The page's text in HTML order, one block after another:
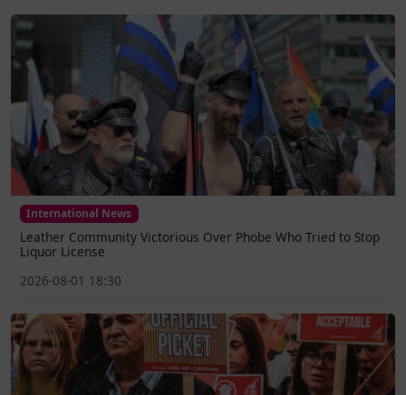
International News
Leather Community Victorious Over Phobe Who Tried to Stop
Liquor License
2026-08-01 18:30